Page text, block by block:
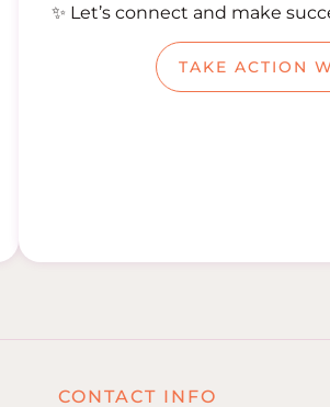
✨ Let’s connect and make
TAKE ACTION
CONTACT INFO